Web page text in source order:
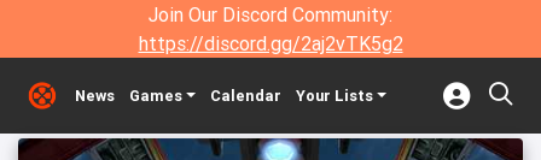
Join Our Discord Community:
https://discord.gg/2aj2vTK5g2
News Games Calendar Your Lists